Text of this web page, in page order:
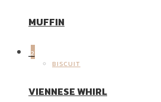
MUFFIN
2
BISCUIT
VIENNESE WHIRL